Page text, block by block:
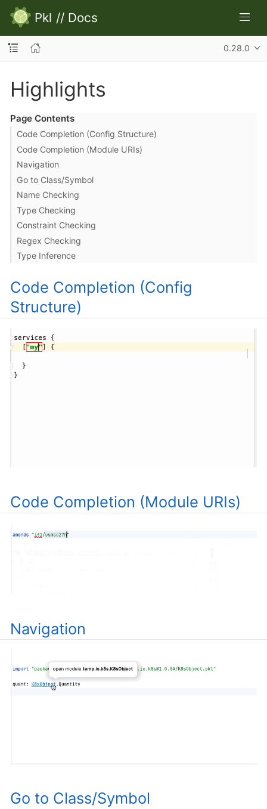
Pkl // Docs
0.28.0
Highlights
Page Contents
Code Completion (Config Structure)
Code Completion (Module URIs)
Navigation
Go to Class/Symbol
Name Checking
Type Checking
Constraint Checking
Regex Checking
Type Inference
Code Completion (Config
Structure)
Code Completion (Module URIs)
Navigation
Go to Class/Symbol